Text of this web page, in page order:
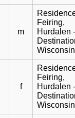
m
Feiring,
Hurdalen
Wisconsin
f
Feiring,
Hurdalen
Wisconsin